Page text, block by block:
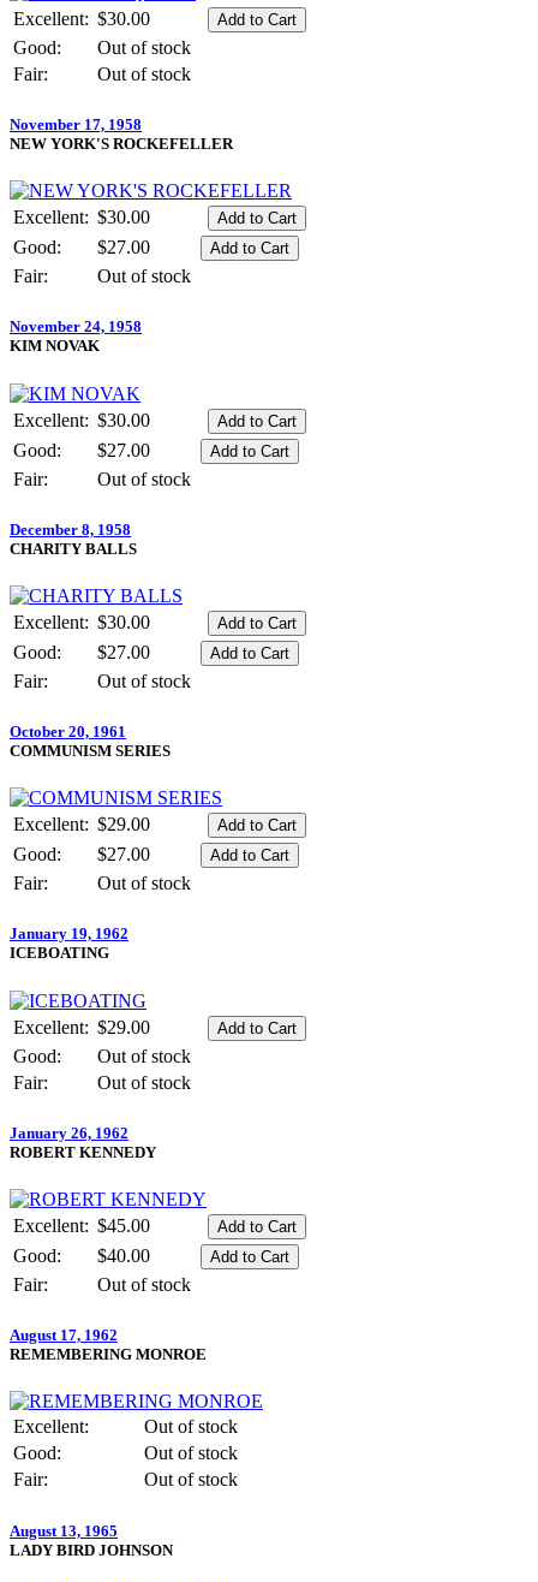
Excellent: $30.00
Good:
Out of stock
Fair:
Out of stock
November 17, 1958
NEW YORK'S ROCKEFELLER
Excellent: $30.00
Good:
$27.00
Fair:
Out of stock
November 24, 1958
KIM NOVAK
Excellent: $30.00
Good:
$27.00
Fair:
Out of stock
December 8, 1958
CHARITY BALLS
Excellent: $30.00
Good:
$27.00
Fair:
Out of stock
October 20, 1961
COMMUNISM SERIES
Excellent: $29.00
Good:
$27.00
Fair:
Out of stock
January 19, 1962
ICEBOATING
Excellent: $29.00
Good:
Out of stock
Fair:
Out of stock
January 26, 1962
ROBERT KENNEDY
Excellent: $45.00
Good:
$40.00
Fair:
Out of stock
August 17, 1962
REMEMBERING MONROE
Excellent:
Out of stock
Good:
Out of stock
Fair:
Out of stock
August 13, 1965
LADY BIRD JOHNSON